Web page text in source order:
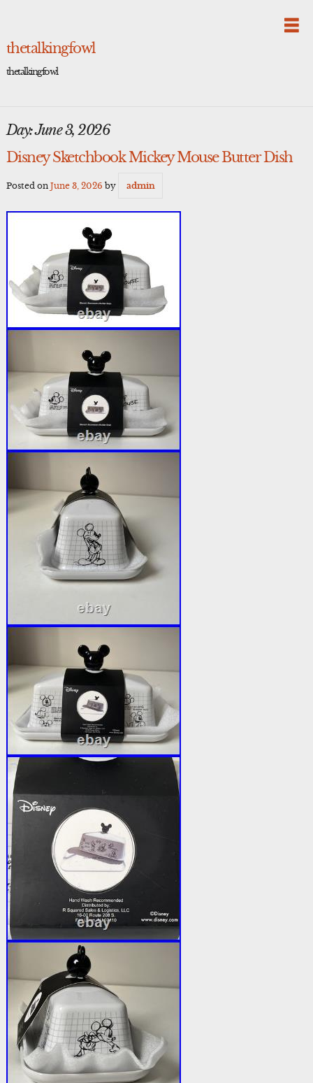
thetalkingfowl
thetalkingfowl
Day:June 3, 2026
Disney Sketchbook Mickey Mouse Butter Dish
Posted on June 3, 2026 by admin